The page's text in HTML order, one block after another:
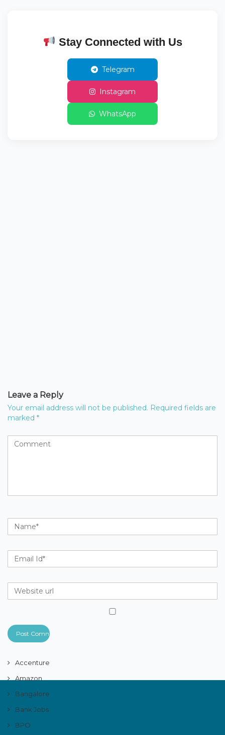
Stay Connected with Us
Telegram
Instagram
WhatsApp
Leave a Reply
Your email address will not be published. Required fields are
marked *
Accenture
Amazon
Bangalore
Bank Jobs
BPO